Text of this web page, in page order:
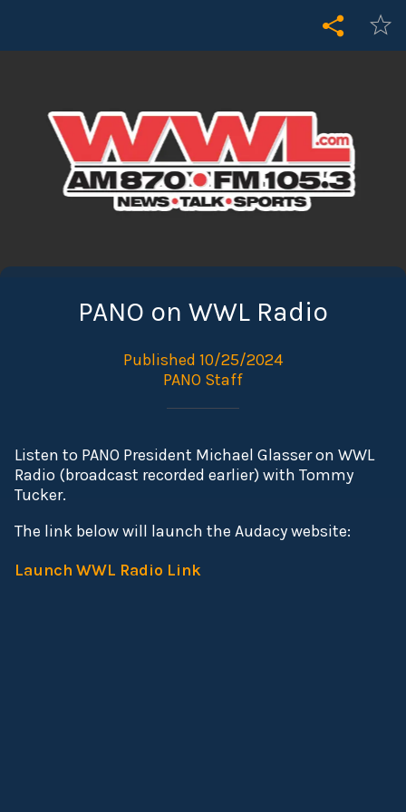
PANO on WWL Radio
Published 10/25/2024
PANO Staff
Listen to PANO President Michael Glasser on WWL
Radio (broadcast recorded earlier) with Tommy
Tucker.
The link below will launch the Audacy website:
Launch WWL Radio Link